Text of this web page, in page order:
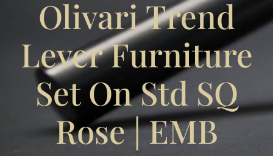
Olivari Trend
Lever Furniture
Set On Std SQ
Rose | EMB